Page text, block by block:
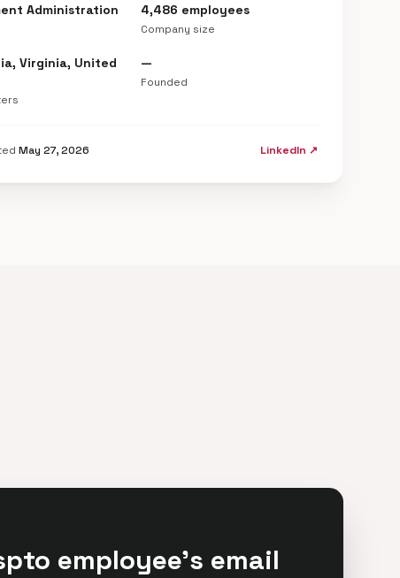
Administration 4,486 employees
Company size
Virginia, United
—
Founded
May 27, 2026 LinkedIn ↗
employee's email